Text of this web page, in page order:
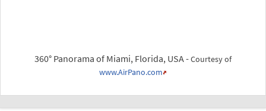
360° Panorama of Miami, Florida, USA -Courtesy of
www.AirPano.com